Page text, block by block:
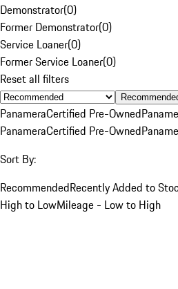
Demonstrator(0)
Former Demonstrator(0)
Service Loaner(0)
Former Service Loaner(0)
Reset all filters
PanameraCertified Pre-Owned
PanameraCertified Pre-Owned
Sort By:
RecommendedRecently Added to
High to LowMileage - Low to High